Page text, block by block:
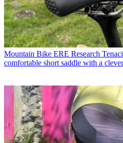
Mountain Bike ERE Research
comfortable short saddle with a